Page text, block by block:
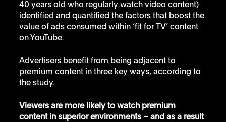
40 years old who regularly watch video content)
identified and quantified the factors that boost the
value of ads consumed within ‘fit for TV’ content
on YouTube.
Advertisers benefit from being adjacent to
premium content in three key ways, according to
the study.
Viewers are more likely to watch premium
content in superior environments – and as a result